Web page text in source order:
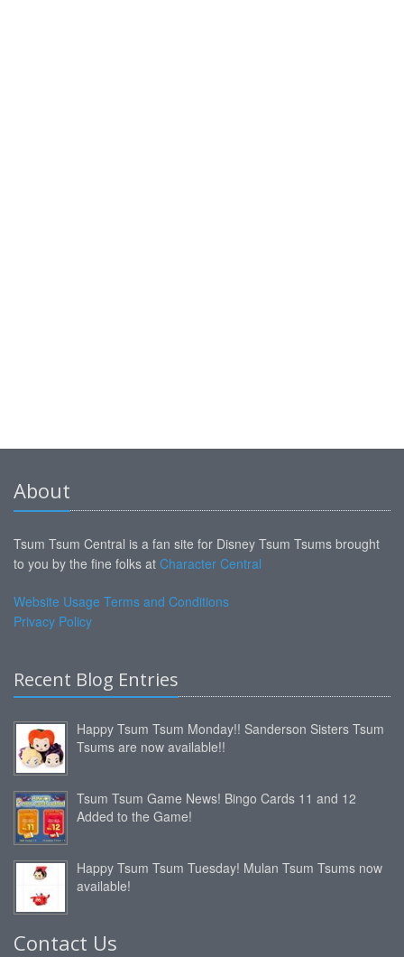
About
Tsum Tsum Central is a fan site for Disney Tsum Tsums brought
to you by the fine folks at Character Central
Website Usage Terms and Conditions
Privacy Policy
Recent Blog Entries
Happy Tsum Tsum Monday!! Sanderson Sisters Tsum
Tsums are now available!!
Tsum Tsum Game News! Bingo Cards 11 and 12
Added to the Game!
Happy Tsum Tsum Tuesday! Mulan Tsum Tsums now
available!
Contact Us